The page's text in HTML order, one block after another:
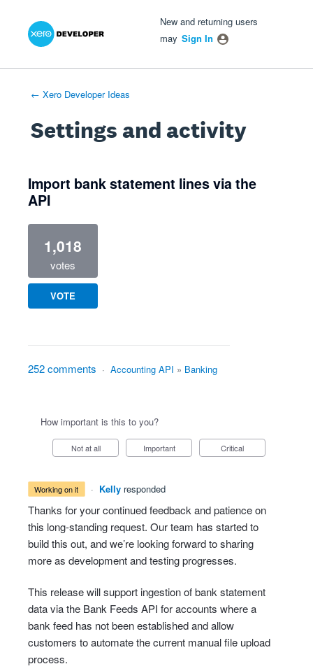
New and returning users
may Sign In
← Xero Developer Ideas
Settings and activity
Import bank statement lines via the
API
1,018
votes
VOTE
252 comments · Accounting API » Banking
How important is this to you?
Not at all Important Critical
working on it · Kelly responded
Thanks for your continued feedback and patience on
this long-standing request. Our team has started to
build this out, and we’re looking forward to sharing
more as development and testing progresses.
This release will support ingestion of bank statement
data via the Bank Feeds API for accounts where a
bank feed has not been established and allow
customers to automate the current manual file upload
process.